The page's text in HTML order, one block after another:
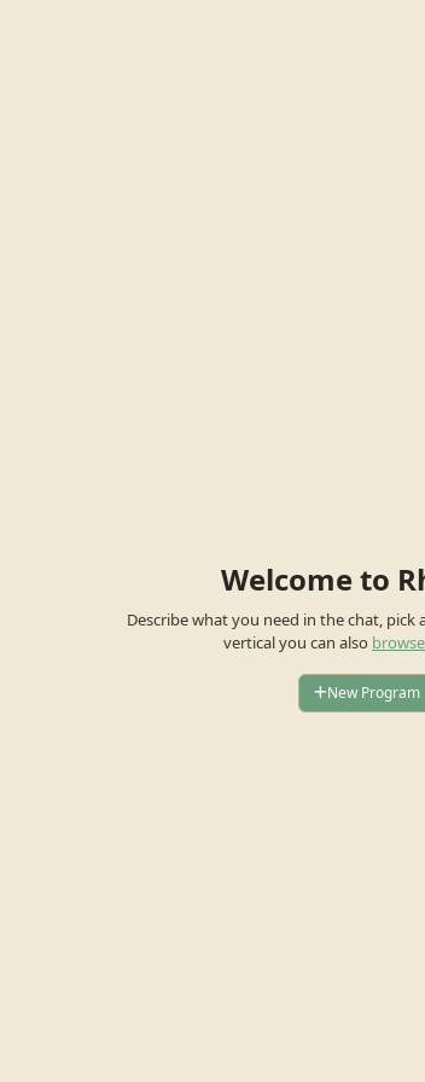
Welcome to
Describe what you need in the chat,
vertical you can also
New Program